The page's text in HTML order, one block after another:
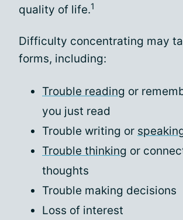
quality of life.1
Difficulty concentrating may
forms, including:
Trouble reading or
you just read
Trouble writing or
Trouble thinking or
thoughts
Trouble making decisions
Loss of interest